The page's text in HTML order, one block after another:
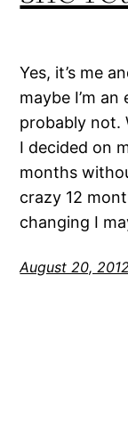
Yes, it’s me
maybe I’m
probably not.
I decided on
months
crazy 12
changing I
August 20, 2012